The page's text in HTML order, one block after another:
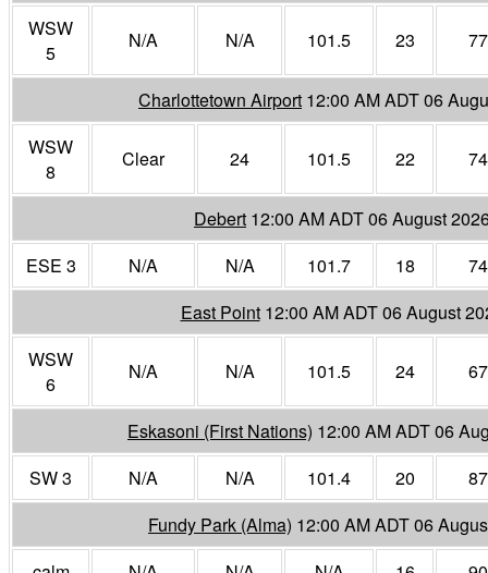
WSW
5
N/A N/A 101.5 23 77
Charlottetown Airport 12:00 AM ADT 06
WSW
8
Clear 24 101.5 22 74
Debert 12:00 AM ADT 06 August
ESE 3
N/A N/A 101.7 18
74
East Point 12:00 AM ADT 06 August
WSW
6
N/A N/A 101.5 24 67
Eskasoni (First Nations) 12:00 AM ADT 06
SW 3
N/A N/A 101.4 20
87
Fundy Park (Alma) 12:00 AM ADT 06